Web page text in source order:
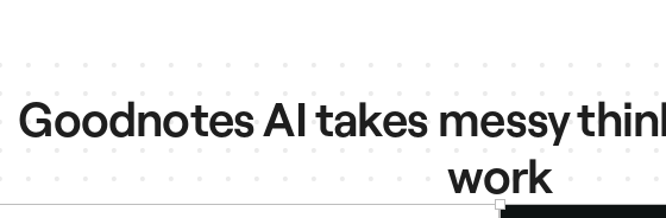
Goodnotes AI takes messy
work